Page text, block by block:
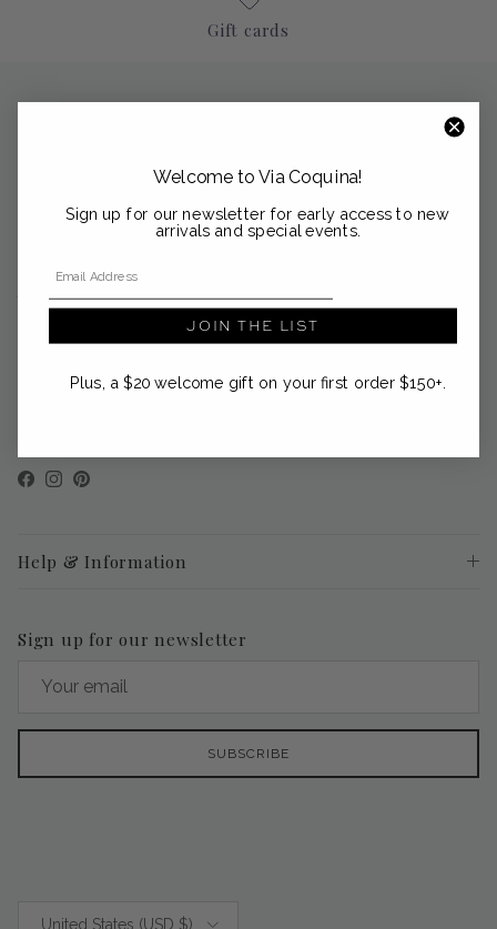
Gift cards
Nantucket, Via Coquina is a curated emporium of modern
heirlooms from the Mediterranean and beyond.
Facebook
Instagram
Pinterest
Help & Information
Sign up for our newsletter
SUBSCRIBE
United States (USD $)
Welcome to Via Coquina!
Sign up for our newsletter for early access to new
arrivals and special events.
JOIN THE LIST
Plus, a $20 welcome gift on your first order $150+.